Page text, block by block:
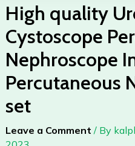
High quality
Cystoscope
Nephroscope
Percutaneous
set
Leave a Comment / By